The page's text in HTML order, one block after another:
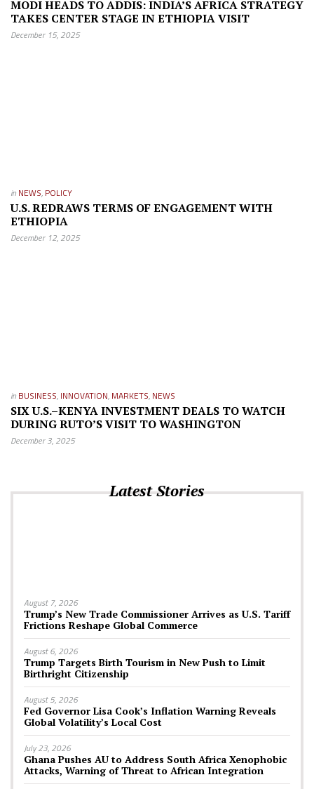
MODI HEADS TO ADDIS: INDIA’S AFRICA STRATEGY
TAKES CENTER STAGE IN ETHIOPIA VISIT
December 15, 2025
in NEWS, POLICY
U.S. REDRAWS TERMS OF ENGAGEMENT WITH
ETHIOPIA
December 12, 2025
in BUSINESS, INNOVATION, MARKETS, NEWS
SIX U.S.–KENYA INVESTMENT DEALS TO WATCH
DURING RUTO’S VISIT TO WASHINGTON
December 3, 2025
Latest Stories
August 7, 2026
Trump’s New Trade Commissioner Arrives as U.S. Tariff
Frictions Reshape Global Commerce
August 6, 2026
Trump Targets Birth Tourism in New Push to Limit
Birthright Citizenship
August 5, 2026
Fed Governor Lisa Cook’s Inflation Warning Reveals
Global Volatility’s Local Cost
July 23, 2026
Ghana Pushes AU to Address South Africa Xenophobic
Attacks, Warning of Threat to African Integration